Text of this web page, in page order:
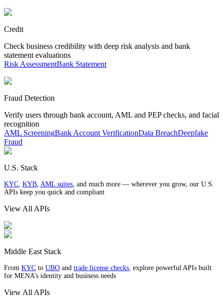
Credit
Check business credibility with deep risk analysis and bank
statement evaluations
Risk AssessmentBank Statement
Fraud Detection
Verify users through bank account, AML and PEP checks, and facial
recognition
AML ScreeningBank Account VerificationData BreachDeepfake
Fraud
U.S. Stack
KYC, KYB, AML suites, and much more — wherever you grow, our U.S.
APIs keep you quick and compliant
View All APIs
Middle East Stack
From KYC to UBO and trade license checks, explore powerful APIs built
for MENA’s identity and business needs
View All APIs